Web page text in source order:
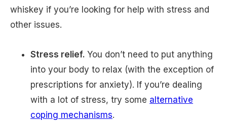
whiskey if you’re looking for help with stress and
other issues.
Stress relief. You don’t need to put anything
into your body to relax (with the exception of
prescriptions for anxiety). If you’re dealing
with a lot of stress, try some alternative
coping mechanisms.